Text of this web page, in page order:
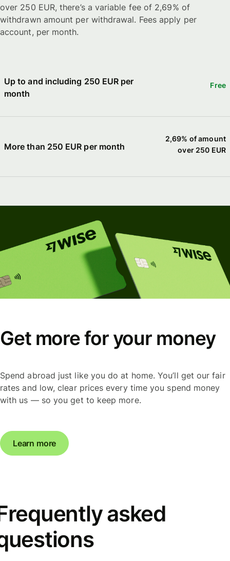
over 250 EUR, there’s a variable fee of 2,69% of
withdrawn amount per withdrawal. Fees apply per
account, per month.
Up to and including 250 EUR per
month
Free
More than 250 EUR per month
2,69% of amount
over 250 EUR
Get more for your money
Spend abroad just like you do at home. You’ll get our fair
rates and low, clear prices every time you spend money
with us — so you get to keep more.
Learn more
asked